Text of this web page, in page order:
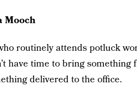
Mooch
routinely attends potluck
have time to bring something
delivered to the office.